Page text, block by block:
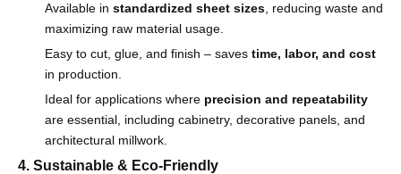
Available in standardized sheet sizes , reducing waste and
maximizing raw material usage.
Easy to cut, glue, and finish – saves time, labor, and cost
in production.
Ideal for applications where precision and repeatability
are essential, including cabinetry, decorative panels, and
architectural millwork.
4. Sustainable & Eco-Friendly